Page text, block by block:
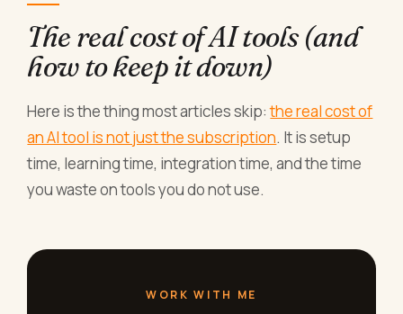
The real cost of AI tools (and
how to keep it down)
Here is the thing most articles skip:the real cost of
an AI tool is not just the subscription. It is setup
time, learning time, integration time, and the time
you waste on tools you do not use.
WORK WITH ME